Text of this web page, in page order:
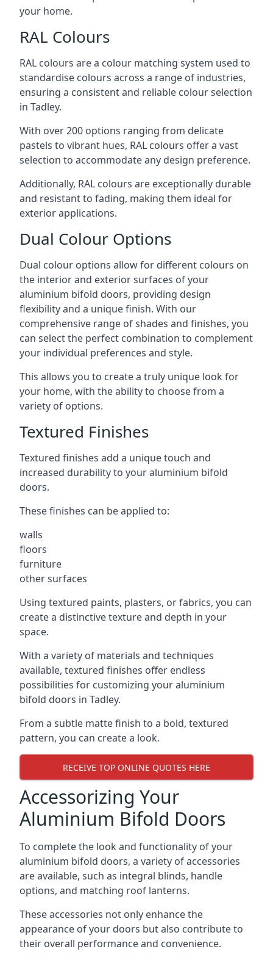
your home.
RAL Colours
RAL colours are a colour matching system used to
standardise colours across a range of industries,
ensuring a consistent and reliable colour selection
in Tadley.
With over 200 options ranging from delicate
pastels to vibrant hues, RAL colours offer a vast
selection to accommodate any design preference.
Additionally, RAL colours are exceptionally durable
and resistant to fading, making them ideal for
exterior applications.
Dual Colour Options
Dual colour options allow for different colours on
the interior and exterior surfaces of your
aluminium bifold doors, providing design
flexibility and a unique finish. With our
comprehensive range of shades and finishes, you
can select the perfect combination to complement
your individual preferences and style.
This allows you to create a truly unique look for
your home, with the ability to choose from a
variety of options.
Textured Finishes
Textured finishes add a unique touch and
increased durability to your aluminium bifold
doors.
These finishes can be applied to:
walls
floors
furniture
other surfaces
Using textured paints, plasters, or fabrics, you can
create a distinctive texture and depth in your
space.
With a variety of materials and techniques
available, textured finishes offer endless
possibilities for customizing your aluminium
bifold doors in Tadley.
From a subtle matte finish to a bold, textured
pattern, you can create a look.
RECEIVE TOP ONLINE QUOTES HERE
Accessorizing Your
Aluminium Bifold Doors
To complete the look and functionality of your
aluminium bifold doors, a variety of accessories
are available, such as integral blinds, handle
options, and matching roof lanterns.
These accessories not only enhance the
appearance of your doors but also contribute to
their overall performance and convenience.